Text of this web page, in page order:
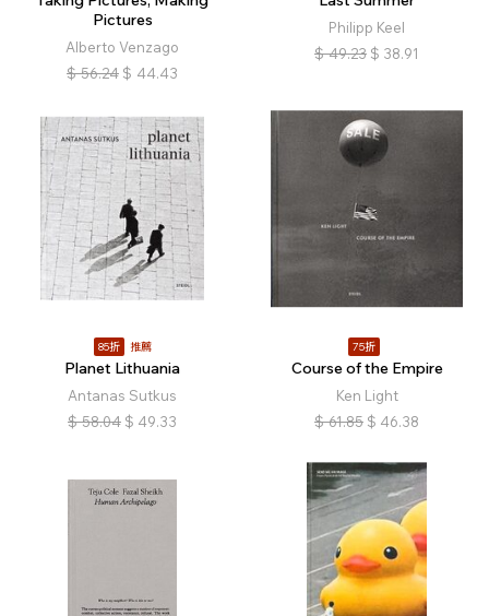
Pictures
Alberto Venzago
$ 56.24 $ 44.43
Philipp Keel
$ 49.23 $ 38.91
85折 推薦
Planet Lithuania
Antanas Sutkus
$ 58.04 $ 49.33
75折
Course of the Empire
Ken Light
$ 61.85 $ 46.38